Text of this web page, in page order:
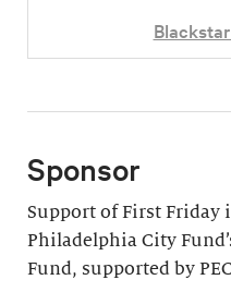
Sponsor
Support of First Friday
Philadelphia City
Fund, supported by